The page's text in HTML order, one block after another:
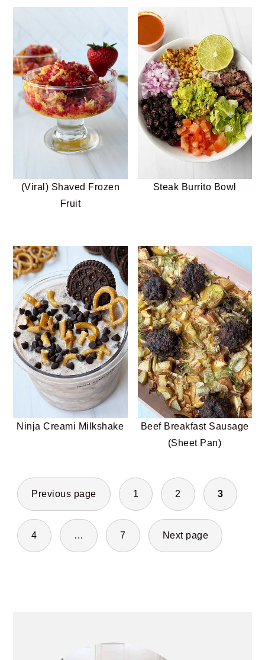
(Viral) Shaved Frozen
Fruit
Steak Burrito Bowl
Ninja Creami Milkshake
Beef Breakfast Sausage
(Sheet Pan)
POSTS
PAGINATION
Previous page 1 2 3
4 … 7 Next page